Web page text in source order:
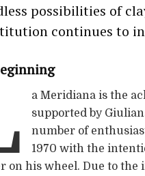
possibilities of
continues to
a Meridiana is the
supported by
number of
1970 with the
on his wheel. Due to